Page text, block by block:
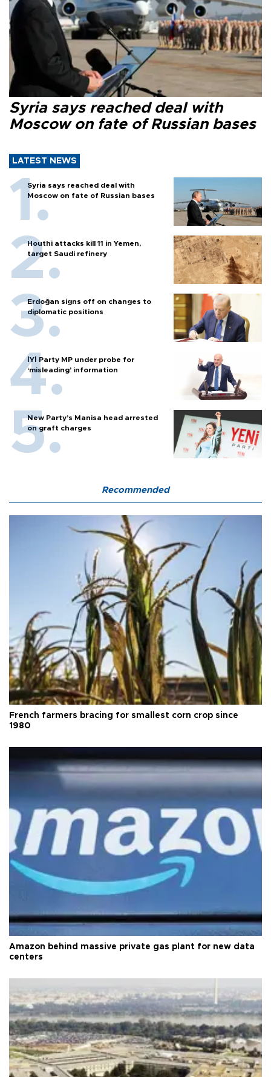
Syria says reached deal with
Moscow on fate of Russian bases
LATEST NEWS
Syria says reached deal with
Moscow on fate of Russian bases
Houthi attacks kill 11 in Yemen,
target Saudi refinery
Erdoğan signs off on changes to
diplomatic positions
İYİ Party MP under probe for
‘misleading’ information
New Party’s Manisa head arrested
on graft charges
Recommended
French farmers bracing for smallest corn crop since
1980
Amazon behind massive private gas plant for new data
centers